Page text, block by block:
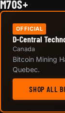
M70S+
OFFICIAL
D-Central
Canada
Bitcoin Mining
Quebec.
SHOP ALL